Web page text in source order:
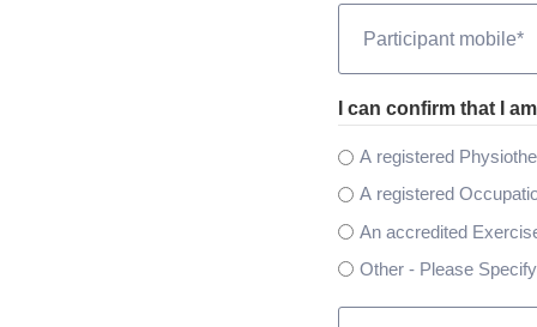
I can confirm that I
A registered
A registered
An accredited
Other - Please Specify